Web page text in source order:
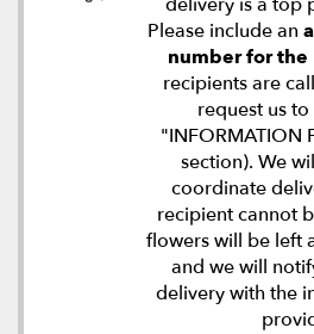
Please include an
number for
recipients are
request us
"INFORMATION
section). We
coordinate
recipient cannot
flowers will be left
and we will
delivery with the